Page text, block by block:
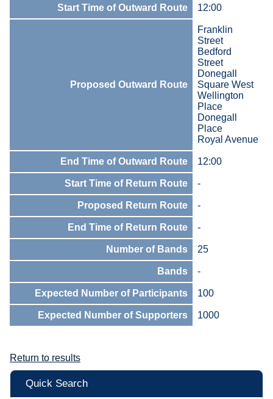
Start Time of Outward Route 12:00
Proposed Outward Route
Franklin
Street
Bedford
Street
Donegall
Square West
Wellington
Place
Donegall
Place
Royal Avenue
End Time of Outward Route 12:00
Start Time of Return Route -
Proposed Return Route -
End Time of Return Route -
Number of Bands 25
Bands -
Expected Number of Participants 100
Expected Number of Supporters 1000
Return to results
Quick Search